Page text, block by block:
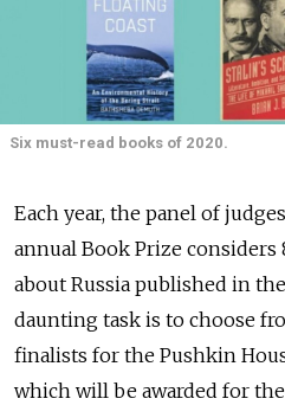
Six must-read books of 2020.
Each year, the panel of
annual Book Prize
about Russia published in
daunting task is to choose
finalists for the Pushkin
which will be awarded for